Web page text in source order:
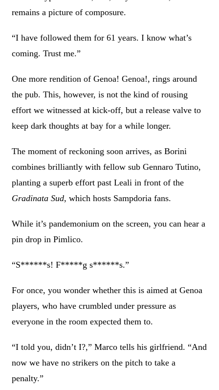
remains a picture of composure.
“I have followed them for 61 years. I know what’s
coming. Trust me.”
One more rendition of Genoa! Genoa!, rings around
the pub. This, however, is not the kind of rousing
effort we witnessed at kick-off, but a release valve to
keep dark thoughts at bay for a while longer.
The moment of reckoning soon arrives, as Borini
combines brilliantly with fellow sub Gennaro Tutino,
planting a superb effort past Leali in front of the
Gradinata Sud, which hosts Sampdoria fans.
While it’s pandemonium on the screen, you can hear a
pin drop in Pimlico.
“S******s! F*****g s******s.”
For once, you wonder whether this is aimed at Genoa
players, who have crumbled under pressure as
everyone in the room expected them to.
“I told you, didn’t I?,” Marco tells his girlfriend. “And
now we have no strikers on the pitch to take a
penalty.”